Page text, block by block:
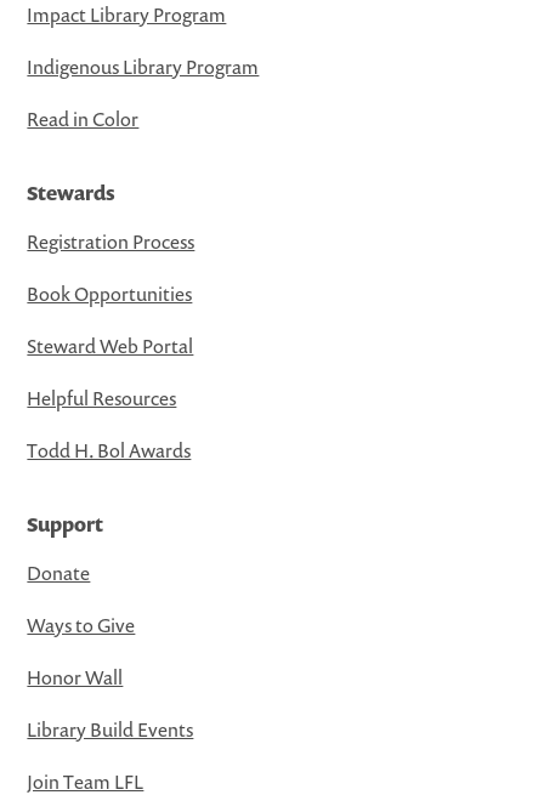
Impact Library Program
Indigenous Library Program
Read in Color
Stewards
Registration Process
Book Opportunities
Steward Web Portal
Helpful Resources
Todd H. Bol Awards
Support
Donate
Ways to Give
Honor Wall
Library Build Events
Join Team LFL